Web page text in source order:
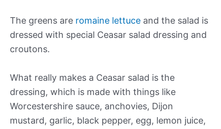
The greens are romaine lettuce and the salad is
dressed with special Ceasar salad dressing and
croutons.
What really makes a Ceasar salad is the
dressing, which is made with things like
Worcestershire sauce, anchovies, Dijon
mustard, garlic, black pepper, egg, lemon juice,